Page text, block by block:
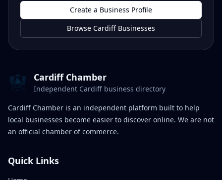
Create a Business Profile
Browse Cardiff Businesses
Cardiff Chamber
Independent Cardiff business directory
Cardiff Chamber is an independent platform built to help
local businesses become easier to discover online. We are not
an official chamber of commerce.
Quick Links